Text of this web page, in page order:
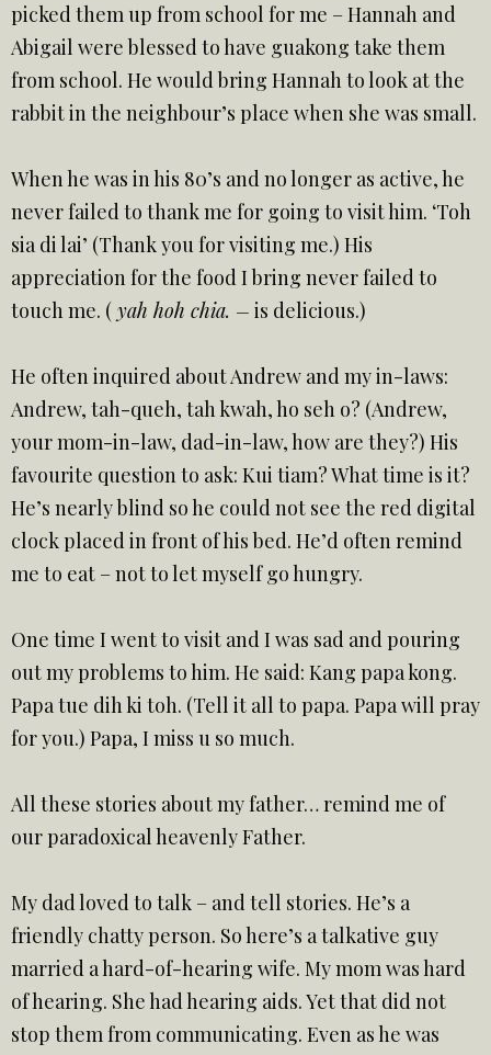
picked them up from school for me – Hannah and
Abigail were blessed to have guakong take them
from school. He would bring Hannah to look at the
rabbit in the neighbour’s place when she was small.
When he was in his 80’s and no longer as active, he
never failed to thank me for going to visit him. ‘Toh
sia di lai’ (Thank you for visiting me.) His
appreciation for the food I bring never failed to
touch me. ( yah hoh chia. – is delicious.)
He often inquired about Andrew and my in-laws:
Andrew, tah-queh, tah kwah, ho seh o? (Andrew,
your mom-in-law, dad-in-law, how are they?) His
favourite question to ask: Kui tiam? What time is it?
He’s nearly blind so he could not see the red digital
clock placed in front of his bed. He’d often remind
me to eat – not to let myself go hungry.
One time I went to visit and I was sad and pouring
out my problems to him. He said: Kang papa kong.
Papa tue dih ki toh. (Tell it all to papa. Papa will pray
for you.) Papa, I miss u so much.
All these stories about my father… remind me of
our paradoxical heavenly Father.
My dad loved to talk – and tell stories. He’s a
friendly chatty person. So here’s a talkative guy
married a hard-of-hearing wife. My mom was hard
of hearing. She had hearing aids. Yet that did not
stop them from communicating. Even as he was